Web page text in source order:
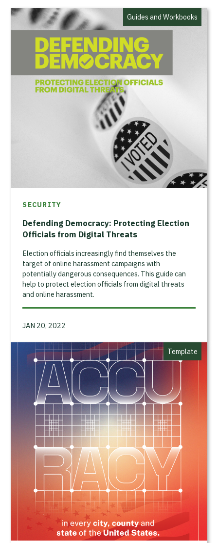
Guides and Workbooks
SECURITY
Defending Democracy: Protecting Election
Officials from Digital Threats
Election officials increasingly find themselves the
target of online harassment campaigns with
potentially dangerous consequences. This guide can
help to protect election officials from digital threats
and online harassment.
JAN 20, 2022
Template